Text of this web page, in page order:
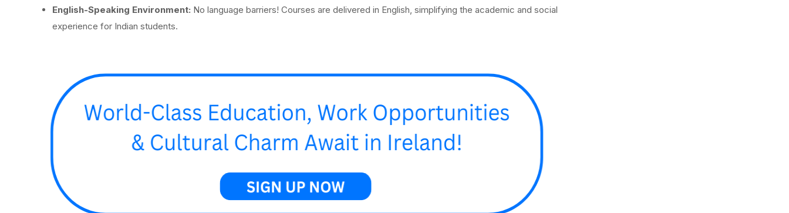
English-Speaking Environment: No language barriers! Courses are delivered in English, simplifying the academic and social
experience for Indian students.